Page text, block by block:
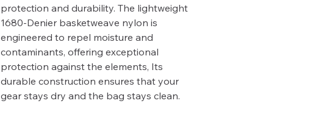
protection and durability. The lightweight
1680-Denier basketweave nylon is
engineered to repel moisture and
contaminants, offering exceptional
protection against the elements, Its
durable construction ensures that your
gear stays dry and the bag stays clean.